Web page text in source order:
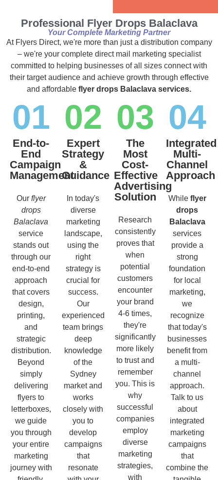
Professional Flyer Drops Balaclava
Your Complete Marketing Partner
At Flyers Direct, we're more than just a distribution company
– we're your complete direct mail marketing specialist
committed to helping businesses of all sizes connect with
their target audience and achieve growth through effective
and affordable flyer drops Balaclava services.
01
End-to-
End
Campaign
Management
Our flyer
drops
Balaclava
service
stands out
through our
end-to-end
approach
that covers
design,
printing,
and
strategic
distribution.
Beyond
simply
delivering
flyers to
letterboxes,
we guide
you through
your entire
marketing
journey with
02
Expert
Strategy
&
Guidance
In today's
diverse
marketing
landscape,
using the
right
strategy is
crucial for
success.
Our
experienced
team brings
deep
knowledge
of the
Sydney
market and
works
closely with
you to
develop
campaigns
that
resonate
03
The
Most
Cost-
Effective
Advertising
Solution
Research
consistently
proves that
when
potential
customers
encounter
your brand
4-6 times,
they're
significantly
more likely
to trust and
remember
you. This is
why
successful
companies
employ
diverse
marketing
strategies,
with
04
Integrated
Multi-
Channel
Approach
While flyer
drops
Balaclava
services
provide a
strong
foundation
for local
marketing,
we
recognize
that today's
businesses
benefit from
a multi-
channel
approach.
Talk to us
about
integrated
marketing
campaigns
that
combine the